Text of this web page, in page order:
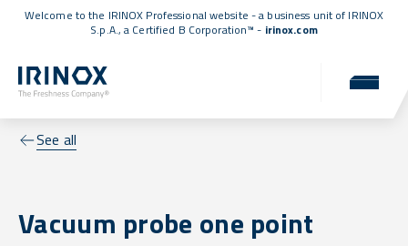
Welcome to the IRINOX Professional website - a business unit of IRINOX
S.p.A., a Certified B Corporation™ - irinox.com
See all
Vacuum probe one point